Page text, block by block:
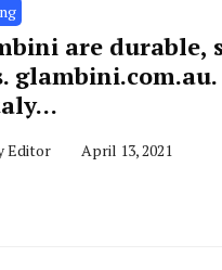
are durable,
Editor April 13, 2021